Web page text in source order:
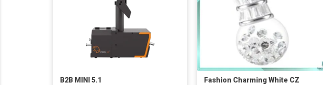
B2B MINI 5.1
Fashion Charming White CZ